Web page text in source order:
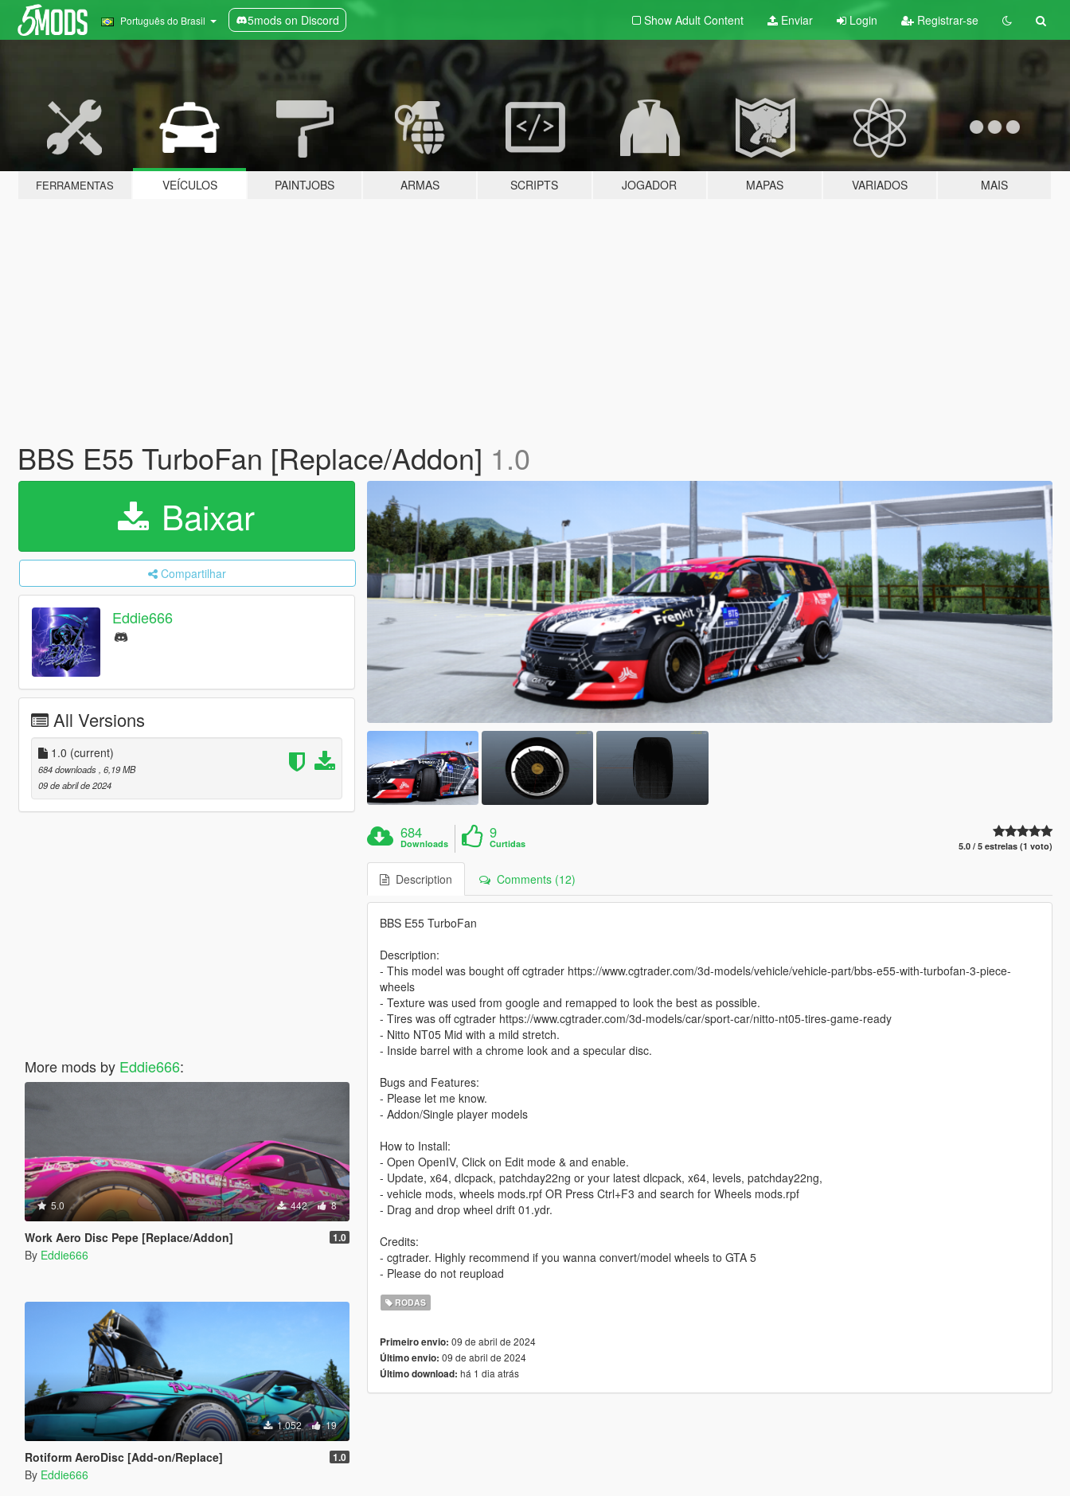
Português do Brasil 5mods on Discord Show Adult Content Enviar Login Registrar-se
FERRAMENTAS VEÍCULOS PAINTJOBS ARMAS SCRIPTS JOGADOR MAPAS VARIADOS MAIS
BBS E55 TurboFan [Replace/Addon] 1.0
Baixar
Compartilhar
Eddie666
All Versions
1.0 (current)
684 downloads , 6,19 MB
09 de abril de 2024
More mods by Eddie666:
5.0 442 8
Work Aero Disc Pepe [Replace/Addon] 1.0
By Eddie666
1.052 19
Rotiform AeroDisc [Add-on/Replace] 1.0
By Eddie666
684
Downloads
9
Curtidas 5.0 / 5 estrelas (1 voto)
Description Comments (12)
BBS E55 TurboFan
Description:
- This model was bought off cgtrader https://www.cgtrader.com/3d-models/vehicle/vehicle-part/bbs-e55-with-turbofan-3-piece-
wheels
- Texture was used from google and remapped to look the best as possible.
- Tires was off cgtrader https://www.cgtrader.com/3d-models/car/sport-car/nitto-nt05-tires-game-ready
- Nitto NT05 Mid with a mild stretch.
- Inside barrel with a chrome look and a specular disc.
Bugs and Features:
- Please let me know.
- Addon/Single player models
How to Install:
- Open OpenIV, Click on Edit mode & and enable.
- Update, x64, dlcpack, patchday22ng or your latest dlcpack, x64, levels, patchday22ng,
- vehicle mods, wheels mods.rpf OR Press Ctrl+F3 and search for Wheels mods.rpf
- Drag and drop wheel drift 01.ydr.
Credits:
- cgtrader. Highly recommend if you wanna convert/model wheels to GTA 5
- Please do not reupload
RODAS
Primeiro envio: 09 de abril de 2024
Último envio: 09 de abril de 2024
Último download: há 1 dia atrás